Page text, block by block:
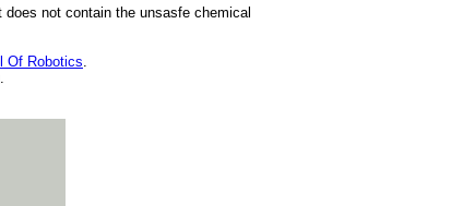
not contain the unsasfe chemical
Of Robotics.